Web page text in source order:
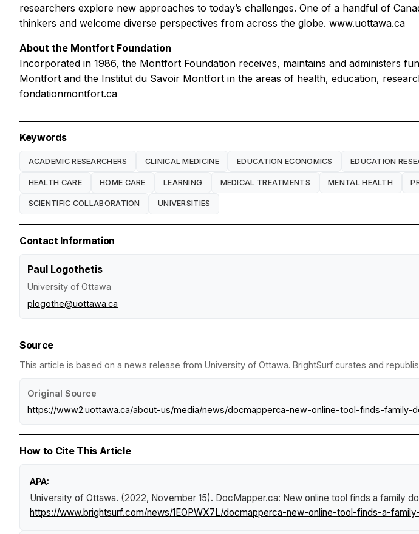
researchers explore new approaches to today’s challenges. One of a handful of
thinkers and welcome diverse perspectives from across the globe. www.uottawa.ca
About the Montfort Foundation
Incorporated in 1986, the Montfort Foundation receives, maintains and administers
Montfort and the Institut du Savoir Montfort in the areas of health, education,
fondationmontfort.ca
Keywords
ACADEMIC RESEARCHERS CLINICAL MEDICINE EDUCATION ECONOMICS EDUCATION
HEALTH CARE HOME CARE LEARNING MEDICAL TREATMENTS MENTAL HEALTH
SCIENTIFIC COLLABORATION UNIVERSITIES
Contact Information
Paul Logothetis
University of Ottawa
plogothe@uottawa.ca
Source
This article is based on a news release from University of Ottawa. BrightSurf curates and
Original Source
https://www2.uottawa.ca/about-us/media/news/docmapperca-new-online-tool-finds-
How to Cite This Article
APA:
University of Ottawa. (2022, November 15). DocMapper.ca: New online tool finds a family
https://www.brightsurf.com/news/1EOPWX7L/docmapperca-new-online-tool-finds-a-